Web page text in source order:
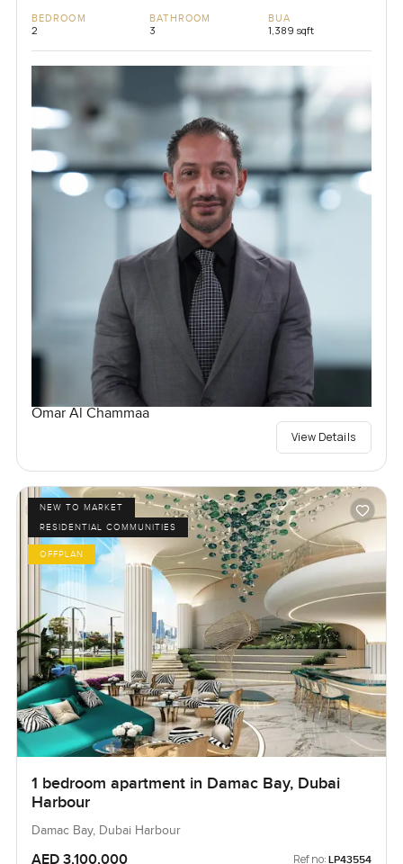
BEDROOM
2
BATHROOM
3
BUA
1,389 sqft
Omar Al Chammaa
View Details
NEW TO MARKET
RESIDENTIAL COMMUNITIES
OFFPLAN
1 bedroom apartment in Damac Bay, Dubai
Harbour
Damac Bay, Dubai Harbour
AED 3,100,000 Ref no: LP43554